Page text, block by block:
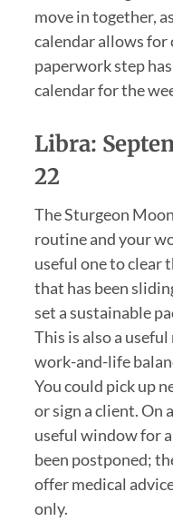
move in together,
calendar allows for
paperwork step
calendar for the
Libra:
22
The Sturgeon
routine and your
useful one to clear
that has been
set a sustainable
This is also a
work-and-life
You could pick up
or sign a client. On
useful window for
been postponed;
offer medical
only.